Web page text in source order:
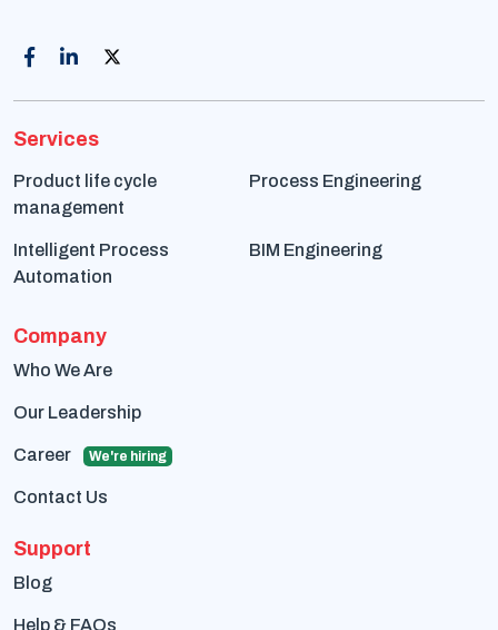
Services
Product life cycle
management
Process Engineering
Intelligent Process
Automation
BIM Engineering
Company
Who We Are
Our Leadership
Career We're hiring
Contact Us
Support
Blog
Help & FAQs